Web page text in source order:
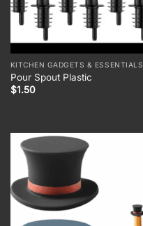
KITCHEN GADGETS & ESSENTIALS
Pour Spout Plastic
$1.50